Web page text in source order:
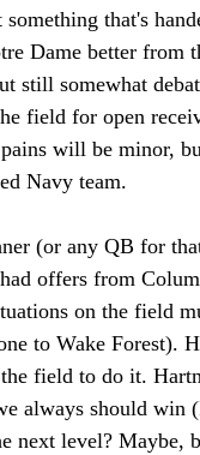
something that's
Dame better from
still somewhat
field for open
will be minor,
Navy team.
(or any QB for
offers from
on the field
to Wake Forest).
field to do it.
always should
next level? Maybe,